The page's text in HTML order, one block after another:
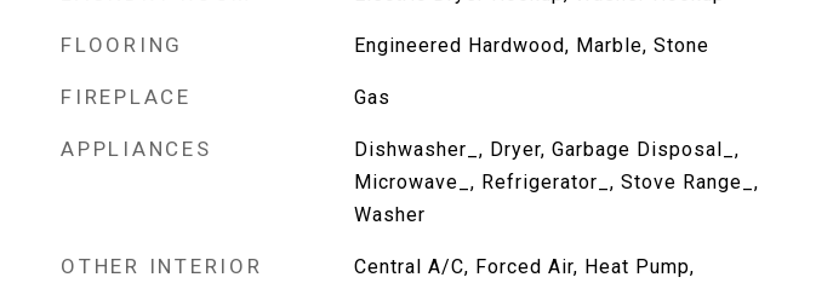
FLOORING Engineered Hardwood, Marble, Stone
FIREPLACE Gas
APPLIANCES
Dishwasher_, Dryer, Garbage Disposal_,
Microwave_, Refrigerator_, Stove Range_,
Washer
OTHER INTERIOR
Central A/C, Forced Air, Heat Pump,